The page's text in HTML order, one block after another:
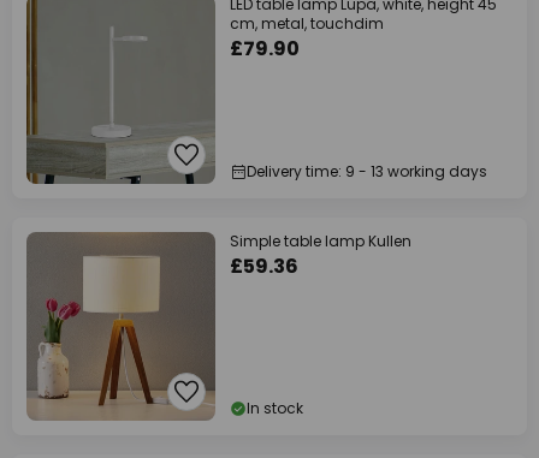
LED table lamp Lupa, white, height 45
cm, metal, touchdim
£79.90
Delivery time: 9 - 13 working days
Simple table lamp Kullen
£59.36
In stock